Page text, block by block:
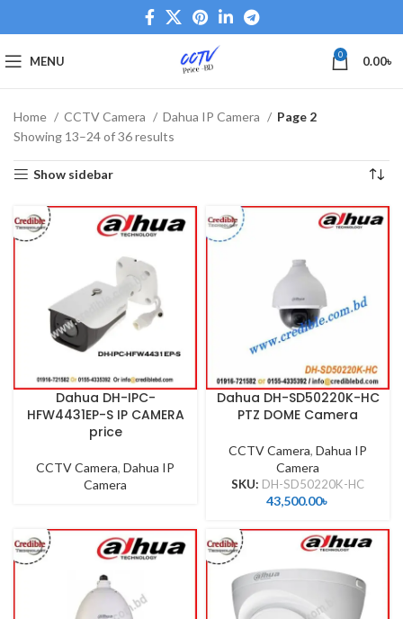
MENU 0 0.00৳
Home CCTV Camera Dahua IP Camera
Page 2
Showing 13–24 of 36 results
Show sidebar
Dahua DH-IPC-
HFW4431EP-S IP CAMERA
price
CCTV Camera, Dahua IP
Camera
Dahua DH-SD50220K-HC
PTZ DOME Camera
CCTV Camera, Dahua IP
Camera
SKU: DH-SD50220K-HC
43,500.00৳